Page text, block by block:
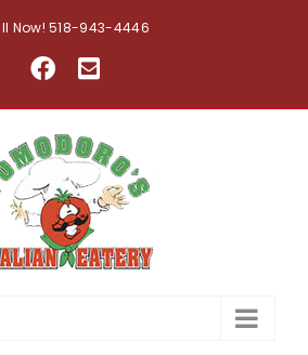
Now! 518-943-4446
Facebook
Email